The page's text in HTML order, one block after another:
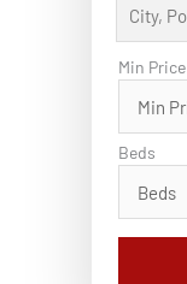
t
y
,
t
C
o
Min Price
Beds